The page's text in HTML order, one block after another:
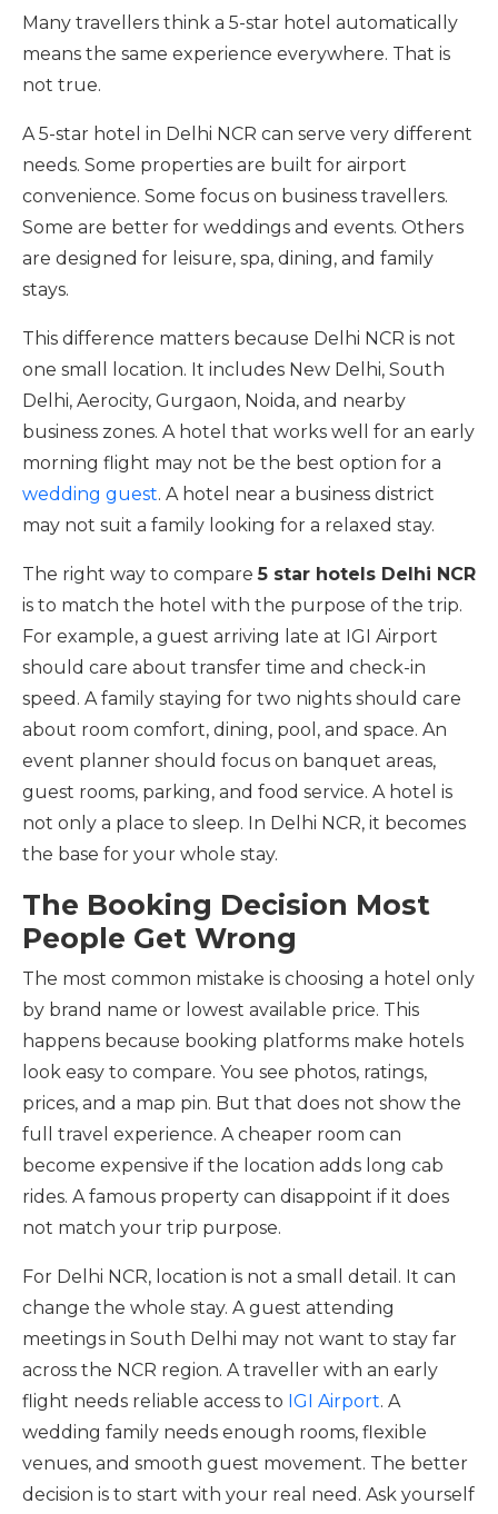
Many travellers think a 5-star hotel automatically
means the same experience everywhere. That is
not true.
A 5-star hotel in Delhi NCR can serve very different
needs. Some properties are built for airport
convenience. Some focus on business travellers.
Some are better for weddings and events. Others
are designed for leisure, spa, dining, and family
stays.
This difference matters because Delhi NCR is not
one small location. It includes New Delhi, South
Delhi, Aerocity, Gurgaon, Noida, and nearby
business zones. A hotel that works well for an early
morning flight may not be the best option for a
wedding guest. A hotel near a business district
may not suit a family looking for a relaxed stay.
The right way to compare5 star hotels Delhi NCR
is to match the hotel with the purpose of the trip.
For example, a guest arriving late at IGI Airport
should care about transfer time and check-in
speed. A family staying for two nights should care
about room comfort, dining, pool, and space. An
event planner should focus on banquet areas,
guest rooms, parking, and food service. A hotel is
not only a place to sleep. In Delhi NCR, it becomes
the base for your whole stay.
The Booking Decision Most
People Get Wrong
The most common mistake is choosing a hotel only
by brand name or lowest available price. This
happens because booking platforms make hotels
look easy to compare. You see photos, ratings,
prices, and a map pin. But that does not show the
full travel experience. A cheaper room can
become expensive if the location adds long cab
rides. A famous property can disappoint if it does
not match your trip purpose.
For Delhi NCR, location is not a small detail. It can
change the whole stay. A guest attending
meetings in South Delhi may not want to stay far
across the NCR region. A traveller with an early
flight needs reliable access to IGI Airport. A
wedding family needs enough rooms, flexible
venues, and smooth guest movement. The better
decision is to start with your real need. Ask yourself